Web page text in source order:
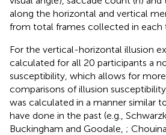
along the horizontal and vertical
from total frames collected in each
For the vertical-horizontal illusion
calculated for all 20 participants a
susceptibility, which allows for
comparisons of illusion
was calculated in a manner similar
have done in the past (e.g.,
Buckingham and Goodale, ;